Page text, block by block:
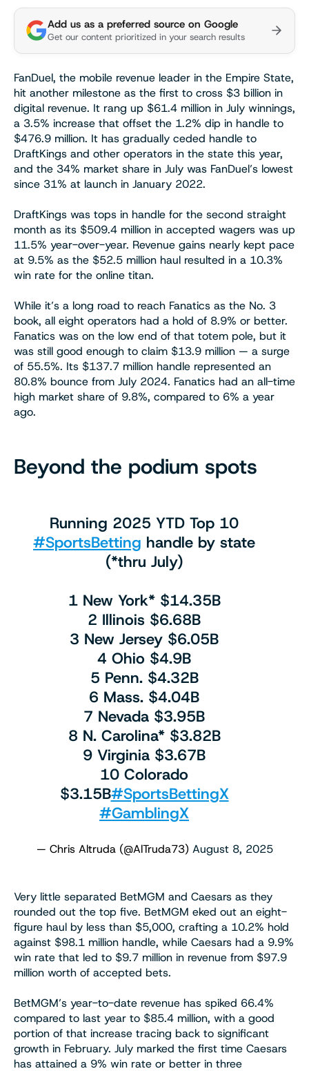
Add us as a preferred source on Google
Get our content prioritized in your search results
FanDuel, the mobile revenue leader in the Empire State,
hit another milestone as the first to cross $3 billion in
digital revenue. It rang up $61.4 million in July winnings,
a 3.5% increase that offset the 1.2% dip in handle to
$476.9 million. It has gradually ceded handle to
DraftKings and other operators in the state this year,
and the 34% market share in July was FanDuel’s lowest
since 31% at launch in January 2022.
DraftKings was tops in handle for the second straight
month as its $509.4 million in accepted wagers was up
11.5% year-over-year. Revenue gains nearly kept pace
at 9.5% as the $52.5 million haul resulted in a 10.3%
win rate for the online titan.
While it’s a long road to reach Fanatics as the No. 3
book, all eight operators had a hold of 8.9% or better.
Fanatics was on the low end of that totem pole, but it
was still good enough to claim $13.9 million — a surge
of 55.5%. Its $137.7 million handle represented an
80.8% bounce from July 2024. Fanatics had an all-time
high market share of 9.8%, compared to 6% a year
ago.
Beyond the podium spots
Running 2025 YTD Top 10
#SportsBetting handle by state
(*thru July)
1 New York* $14.35B
2 Illinois $6.68B
3 New Jersey $6.05B
4 Ohio $4.9B
5 Penn. $4.32B
6 Mass. $4.04B
7 Nevada $3.95B
8 N. Carolina* $3.82B
9 Virginia $3.67B
10 Colorado
$3.15B#SportsBettingX
#GamblingX
— Chris Altruda (@AlTruda73) August 8, 2025
Very little separated BetMGM and Caesars as they
rounded out the top five. BetMGM eked out an eight-
figure haul by less than $5,000, crafting a 10.2% hold
against $98.1 million handle, while Caesars had a 9.9%
win rate that led to $9.7 million in revenue from $97.9
million worth of accepted bets.
BetMGM’s year-to-date revenue has spiked 66.4%
compared to last year to $85.4 million, with a good
portion of that increase tracing back to significant
growth in February. July marked the first time Caesars
has attained a 9% win rate or better in three